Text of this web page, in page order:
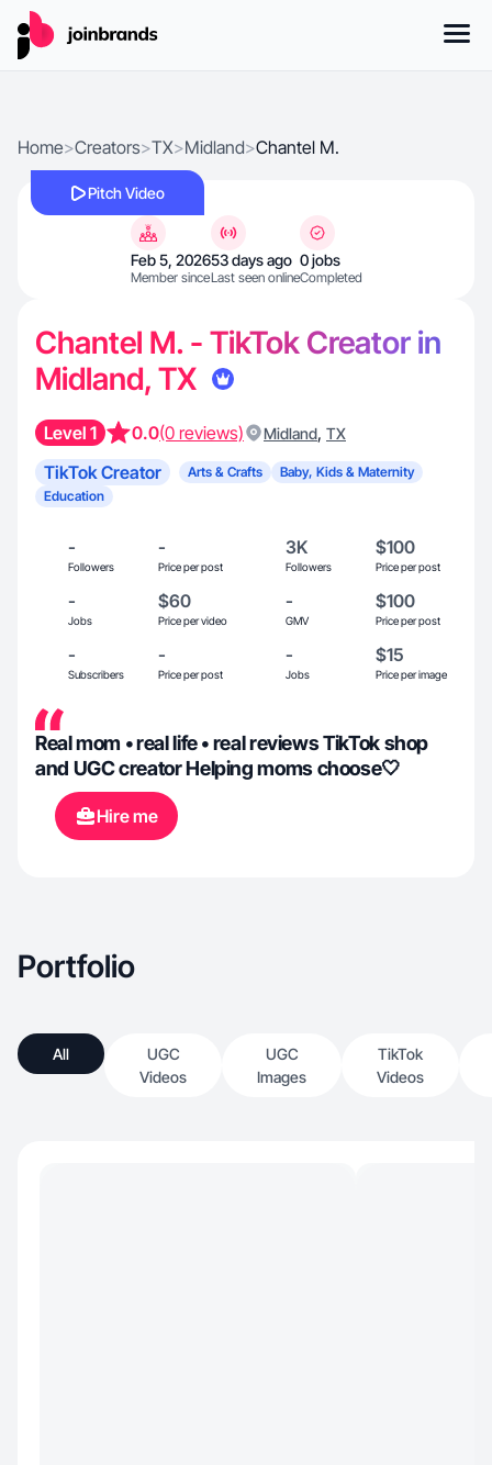
Home>Creators>TX>Midland>Chantel M.
Pitch Video
Feb 5, 2026
Member since
53 days ago
Last seen online
0 jobs
Completed
Chantel M. - TikTok Creator in
Midland, TX
Level 1 0.0(0 reviews) Midland, TX
TikTok Creator Arts & Crafts
Baby, Kids & Maternity
Education
-
Followers
-
Price per post
3K
Followers
$100
Price per post
-
Jobs
$60
Price per video
-
GMV
$100
Price per post
-
Subscribers
-
Price per post
-
Jobs
$15
Price per image
Real mom • real life • real reviews TikTok shop
and UGC creator Helping moms choose🤍
Hire me
Portfolio
All
UGC
Videos
UGC
Images
TikTok
Videos